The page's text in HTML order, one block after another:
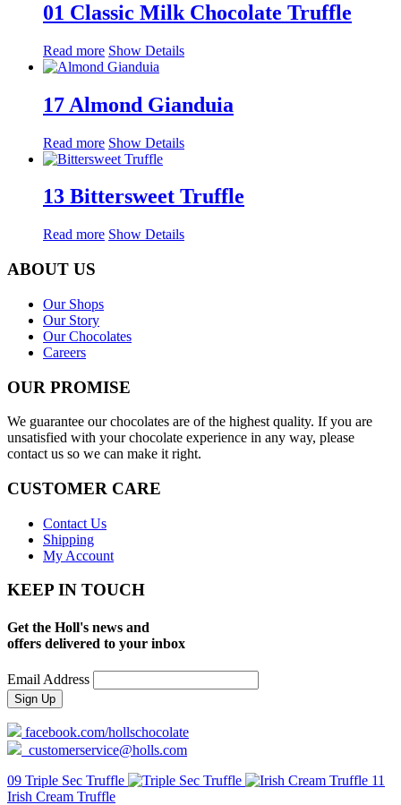
01 Classic Milk Chocolate Truffle
Read more Show Details
17 Almond Gianduia
Read more Show Details
13 Bittersweet Truffle
Read more Show Details
ABOUT US
Our Shops
Our Story
Our Chocolates
Careers
OUR PROMISE
We guarantee our chocolates are of the highest quality. If you are
unsatisfied with your chocolate experience in any way, please
contact us so we can make it right.
CUSTOMER CARE
Contact Us
Shipping
My Account
KEEP IN TOUCH
Get the Holl's news and
offers delivered to your inbox
Email Address
facebook.com/hollschocolate
customerservice@holls.com
09 Triple Sec Truffle
11
Irish Cream Truffle